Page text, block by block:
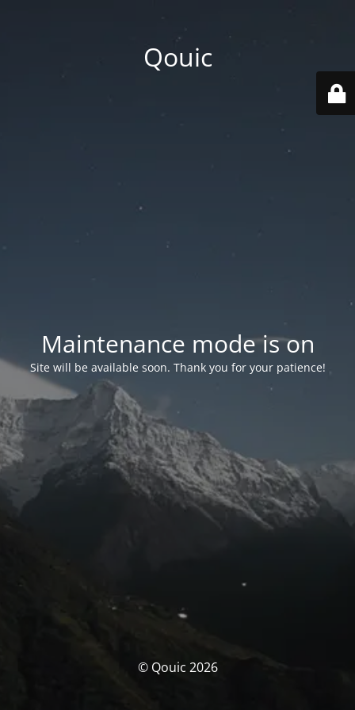
Qouic
Maintenance mode is on
Site will be available soon. Thank you for your patience!
© Qouic 2026